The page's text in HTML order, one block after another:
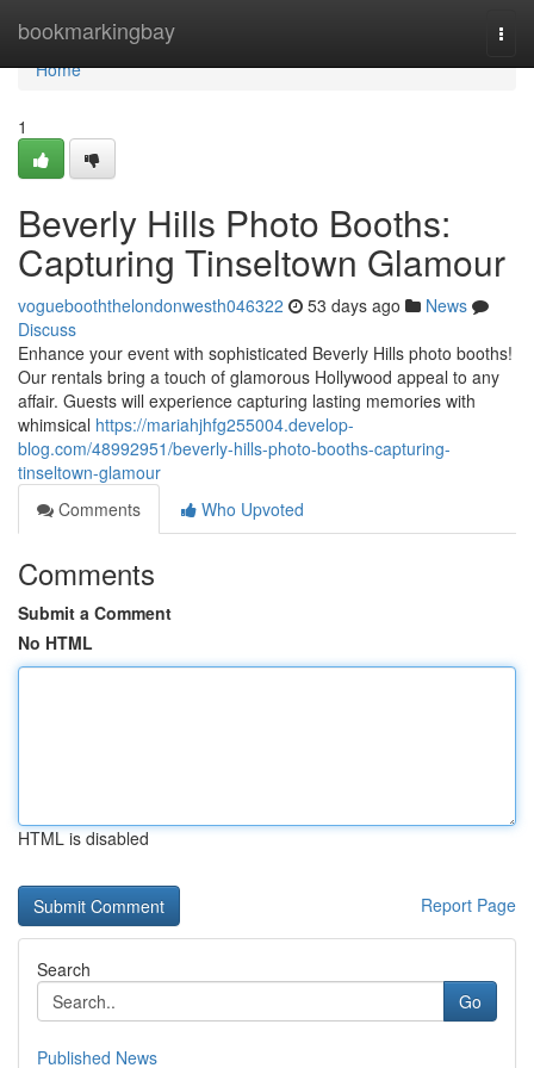
bookmarkingbay
Home
Home
1
Beverly Hills Photo Booths:
Capturing Tinseltown Glamour
voguebooththelondonwesth046322 53 days ago
News
Discuss
Enhance your event with sophisticated Beverly Hills photo booths!
Our rentals bring a touch of glamorous Hollywood appeal to any
affair. Guests will experience capturing lasting memories with
whimsical https://mariahjhfg255004.develop-
blog.com/48992951/beverly-hills-photo-booths-capturing-
tinseltown-glamour
Comments
Who Upvoted
Comments
Submit a Comment
No HTML
HTML is disabled
Report Page
Search
Go
Published News